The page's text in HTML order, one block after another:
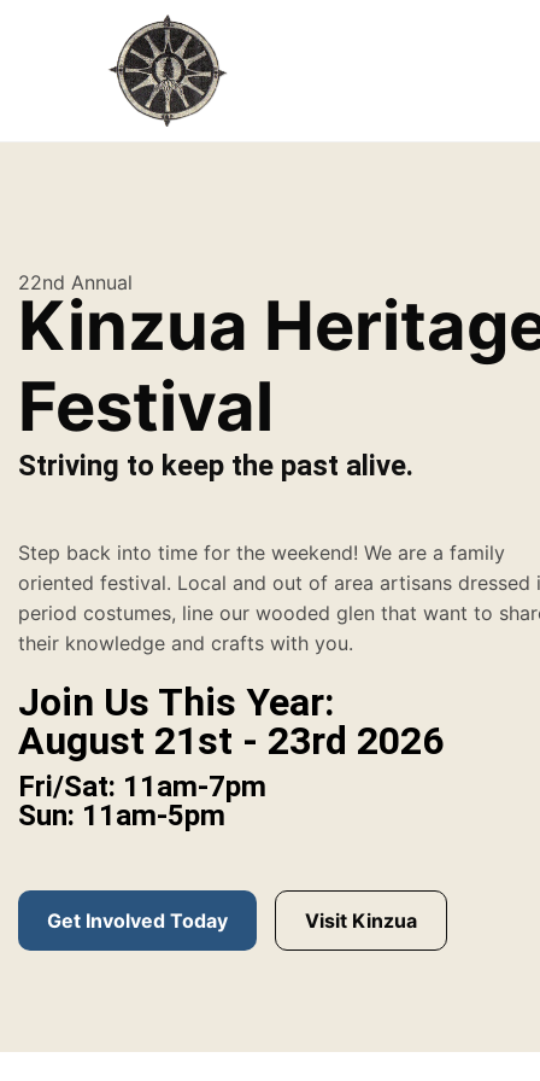
22nd Annual
Kinzua
Festival
Striving to keep the past alive.
Step back into time for the weekend! We are a family
oriented festival. Local and out of area artisans dressed
period costumes, line our wooded glen that want to
their knowledge and crafts with you.
Join Us This Year:
August 21st - 23rd 2026
Fri/Sat: 11am-7pm
Sun: 11am-5pm
Get Involved Today Visit Kinzua